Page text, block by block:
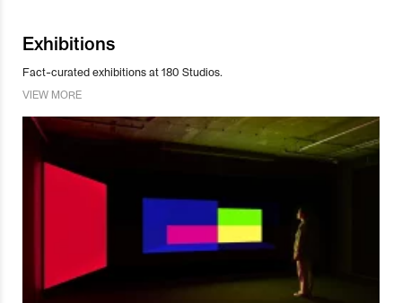
Exhibitions
Fact-curated exhibitions at 180 Studios.
VIEW MORE